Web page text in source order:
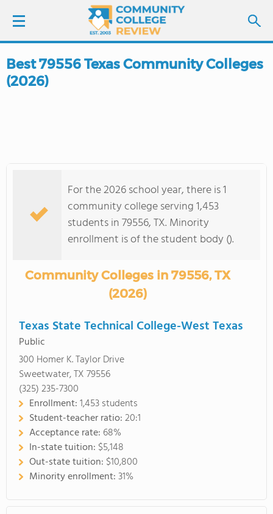
LOGIN
COLLEGE GUIDE
Best 79556 Texas Community Colleges
(2026)
For the 2026 school year, there is 1
community college serving 1,453
students in 79556, TX. Minority
enrollment is of the student body ().
Community Colleges in 79556, TX
(2026)
Texas State Technical College-West Texas
Public
300 Homer K. Taylor Drive
Sweetwater, TX 79556
(325) 235-7300
Enrollment:1,453 students
Student-teacher ratio:20:1
Acceptance rate: 68%
In-state tuition: $5,148
Out-state tuition: $10,800
Minority enrollment:31%